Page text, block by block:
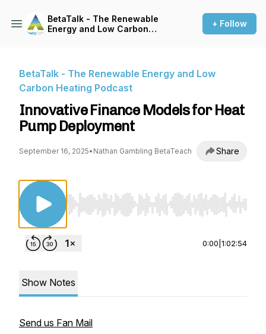
BetaTalk - The Renewable
Energy and Low Carbon
+ Follow
BetaTalk - The Renewable Energy and Low
Carbon Heating Podcast
Innovative Finance Models for Heat
Pump Deployment
September 16, 2025• Nathan Gambling BetaTeach Share
Use Left/Right to seek, Home/End to jump
0:00 1:02:54
Show Notes
Send us Fan Mail